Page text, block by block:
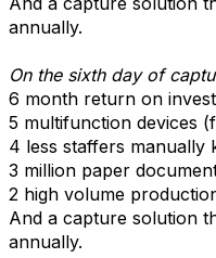
annually.
On the sixth day of
6 month return on
5 multifunction devices
4 less staffers manually
3 million paper
2 high volume
And a capture solution
annually.